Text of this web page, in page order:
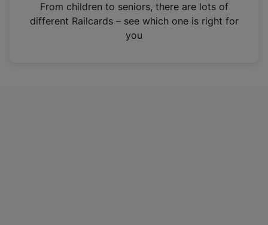
n
From children to seniors, there are lots of
different Railcards – see which one is right for
you